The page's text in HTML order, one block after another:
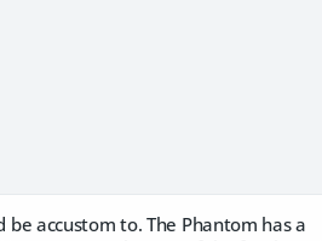
accustom to. The Phantom has a